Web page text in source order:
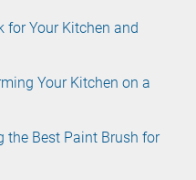
for Your Kitchen and
Your Kitchen on a
the Best Paint Brush for